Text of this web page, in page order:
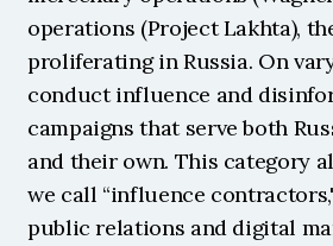
operations (Project Lakhta),
proliferating in Russia. On
conduct influence and
campaigns that serve both
and their own. This category
we call “influence
public relations and digital